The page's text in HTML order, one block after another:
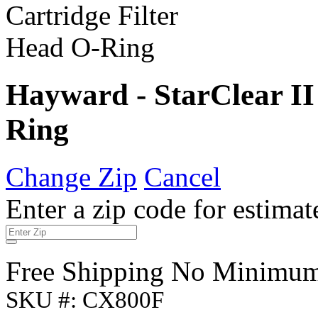
Hayward - StarClear
Ring
Change Zip Cancel
Enter a zip code for
Free Shipping No
SKU #: CX800F